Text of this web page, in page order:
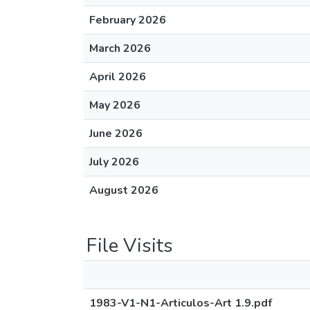
February 2026
March 2026
April 2026
May 2026
June 2026
July 2026
August 2026
File Visits
1983-V1-N1-Articulos-Art 1.9.pdf